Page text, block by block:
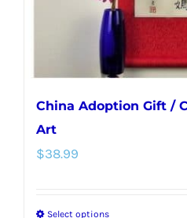
the
product
page
China Adoption Gift /
Art
$38.99
Select options